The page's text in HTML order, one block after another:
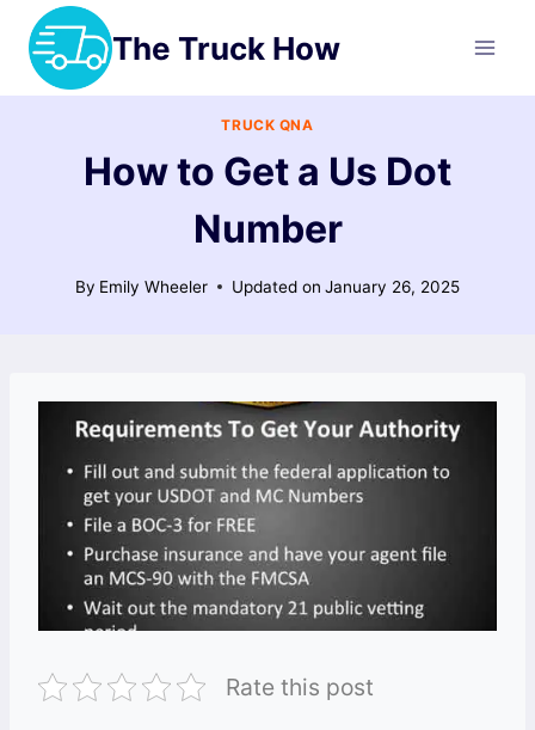
Skip
content
The Truck How
TRUCK QNA
How to Get a Us Dot
Number
By Emily Wheeler Updated on January 26, 2025
Rate this post